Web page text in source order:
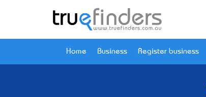
Home Business Register business